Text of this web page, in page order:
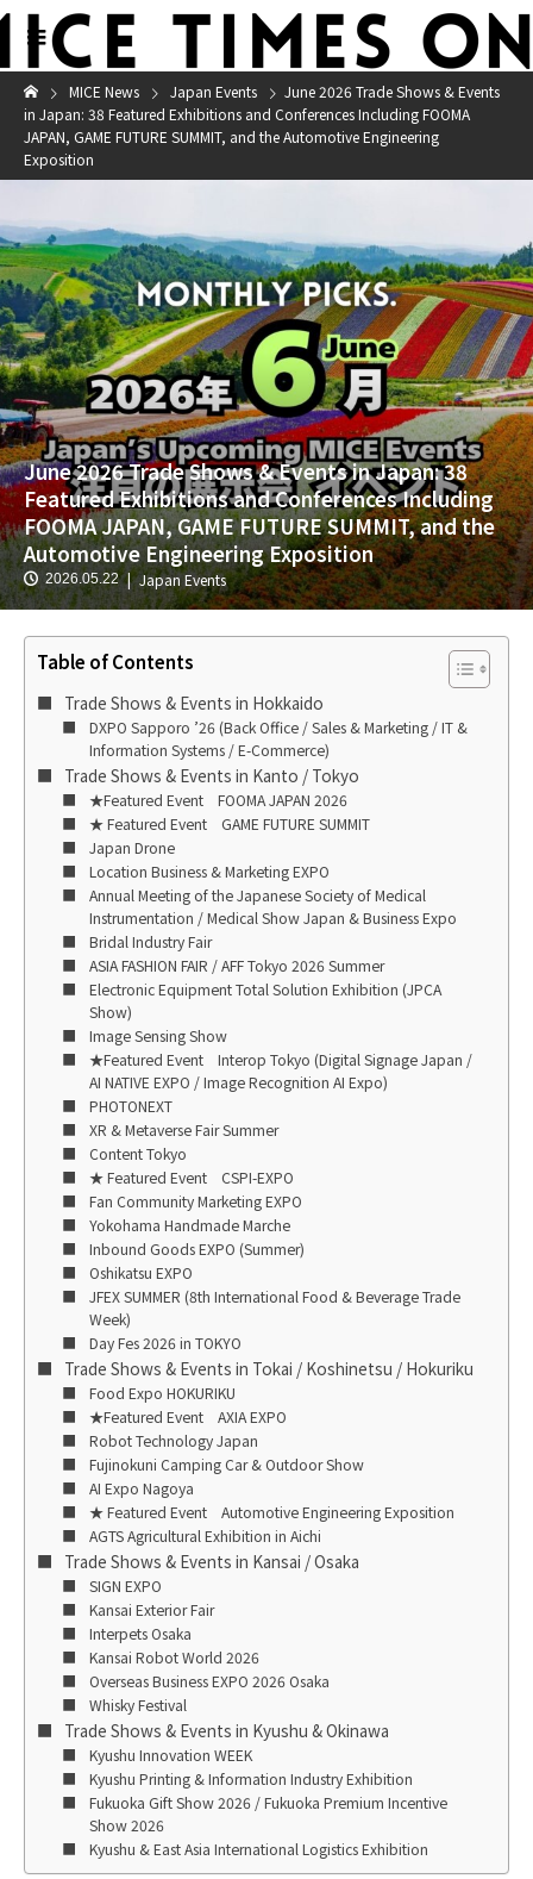
MICE News Japan Events
June 2026 Trade Shows & Events
in Japan: 38 Featured Exhibitions and Conferences Including FOOMA
JAPAN, GAME FUTURE SUMMIT, and the Automotive Engineering
Exposition
June 2026 Trade Shows & Events in Japan: 38
Featured Exhibitions and Conferences Including
FOOMA JAPAN, GAME FUTURE SUMMIT, and the
Automotive Engineering Exposition
2026.05.22 Japan Events
Table of Contents
Trade Shows & Events in Hokkaido
DXPO Sapporo ’26 (Back Office / Sales & Marketing / IT &
Information Systems / E-Commerce)
Trade Shows & Events in Kanto / Tokyo
★Featured Event FOOMA JAPAN 2026
★ Featured Event GAME FUTURE SUMMIT
Japan Drone
Location Business & Marketing EXPO
Annual Meeting of the Japanese Society of Medical
Instrumentation / Medical Show Japan & Business Expo
Bridal Industry Fair
ASIA FASHION FAIR / AFF Tokyo 2026 Summer
Electronic Equipment Total Solution Exhibition (JPCA
Show)
Image Sensing Show
★Featured Event Interop Tokyo (Digital Signage Japan /
AI NATIVE EXPO / Image Recognition AI Expo)
PHOTONEXT
XR & Metaverse Fair Summer
Content Tokyo
★ Featured Event CSPI-EXPO
Fan Community Marketing EXPO
Yokohama Handmade Marche
Inbound Goods EXPO (Summer)
Oshikatsu EXPO
JFEX SUMMER (8th International Food & Beverage Trade
Week)
Day Fes 2026 in TOKYO
Trade Shows & Events in Tokai / Koshinetsu / Hokuriku
Food Expo HOKURIKU
★Featured Event AXIA EXPO
Robot Technology Japan
Fujinokuni Camping Car & Outdoor Show
AI Expo Nagoya
★ Featured Event Automotive Engineering Exposition
AGTS Agricultural Exhibition in Aichi
Trade Shows & Events in Kansai / Osaka
SIGN EXPO
Kansai Exterior Fair
Interpets Osaka
Kansai Robot World 2026
Overseas Business EXPO 2026 Osaka
Whisky Festival
Trade Shows & Events in Kyushu & Okinawa
Kyushu Innovation WEEK
Kyushu Printing & Information Industry Exhibition
Fukuoka Gift Show 2026 / Fukuoka Premium Incentive
Show 2026
Kyushu & East Asia International Logistics Exhibition